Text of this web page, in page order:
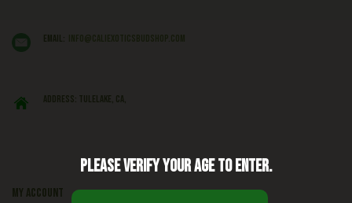
My account
EMAIL: info@caliexoticsbudshop.com
ADDRESS: Tulelake, CA,
Please verify your age to enter.